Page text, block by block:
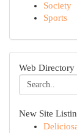
Society
Sports
Web Directory
New Site